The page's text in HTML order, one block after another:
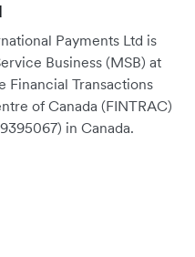
Payments Ltd is
Business (MSB) at
Financial Transactions
of Canada (FINTRAC)
in Canada.